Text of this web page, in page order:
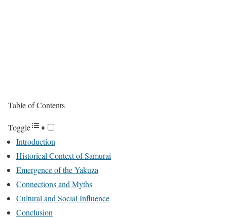
Table of Contents
Toggle
Introduction
Historical Context of Samurai
Emergence of the Yakuza
Connections and Myths
Cultural and Social Influence
Conclusion